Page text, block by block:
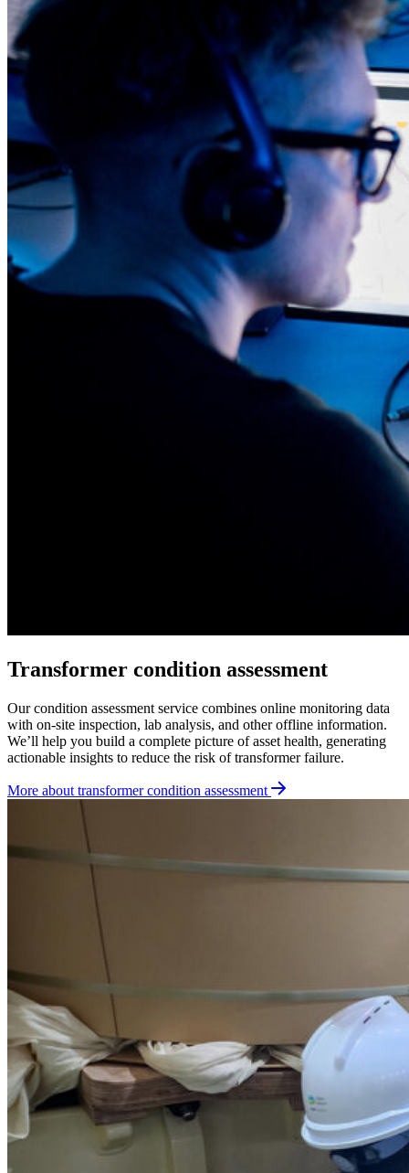
Transformer condition assessment
Our condition assessment service combines online monitoring data
with on-site inspection, lab analysis, and other offline information.
We’ll help you build a complete picture of asset health, generating
actionable insights to reduce the risk of transformer failure.
More about transformer condition assessment